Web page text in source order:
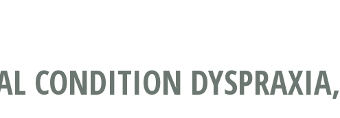
CONDITION